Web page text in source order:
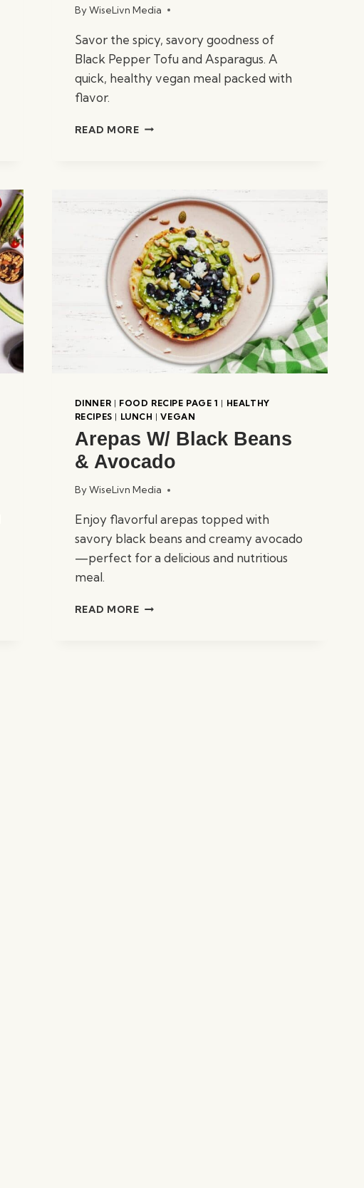
By WiseLivn Media
Savor the spicy, savory goodness of
Black Pepper Tofu and Asparagus. A
quick, healthy vegan meal packed with
flavor.
READ MOREBLACK
DINNER | FOOD RECIPE PAGE 1 | HEALTHY
RECIPES | LUNCH |VEGAN
Arepas W/ Black Beans
& Avocado
By WiseLivn Media
Enjoy flavorful arepas topped with
savory black beans and creamy avocado
—perfect for a delicious and nutritious
meal.
READ MOREAREPAS